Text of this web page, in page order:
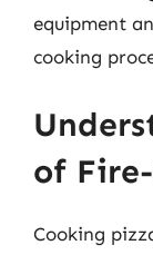
equipment
cooking
of
Cooking